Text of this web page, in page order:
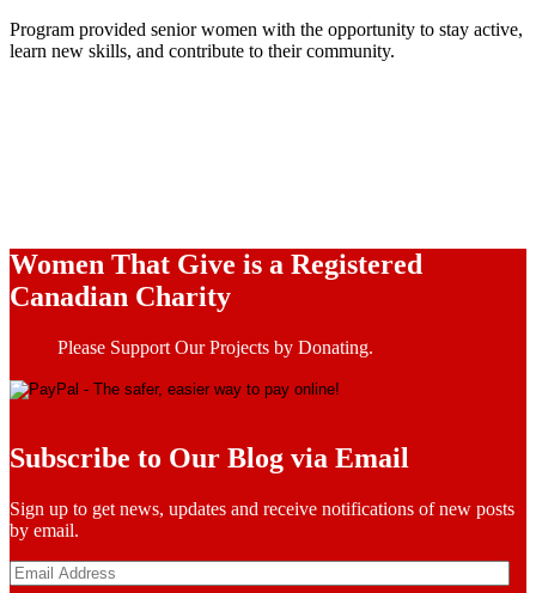
Program provided senior women with the opportunity to stay active,
learn new skills, and contribute to their community.
Women That Give is a Registered
Canadian Charity
Please Support Our Projects by Donating.
Subscribe to Our Blog via Email
Sign up to get news, updates and receive notifications of new posts
by email.
Email